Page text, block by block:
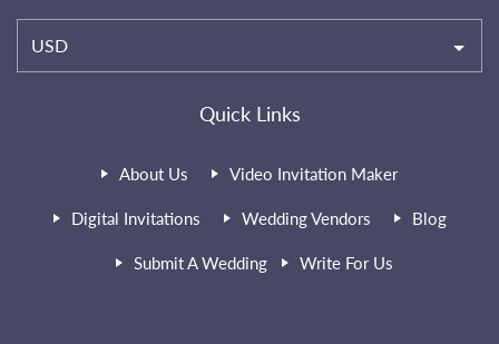
Quick Links
About Us Video Invitation Maker
Digital Invitations Wedding Vendors Blog
Submit A Wedding Write For Us
USD